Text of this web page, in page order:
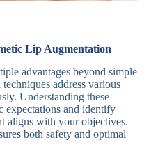
Lip Augmentation
advantages beyond simple
address various
Understanding these
expectations and identify
aligns with your objectives.
both safety and optimal